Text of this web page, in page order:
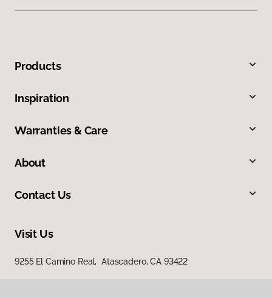
Products
Inspiration
Warranties & Care
About
Contact Us
Visit Us
9255 El Camino Real, Atascadero, CA 93422